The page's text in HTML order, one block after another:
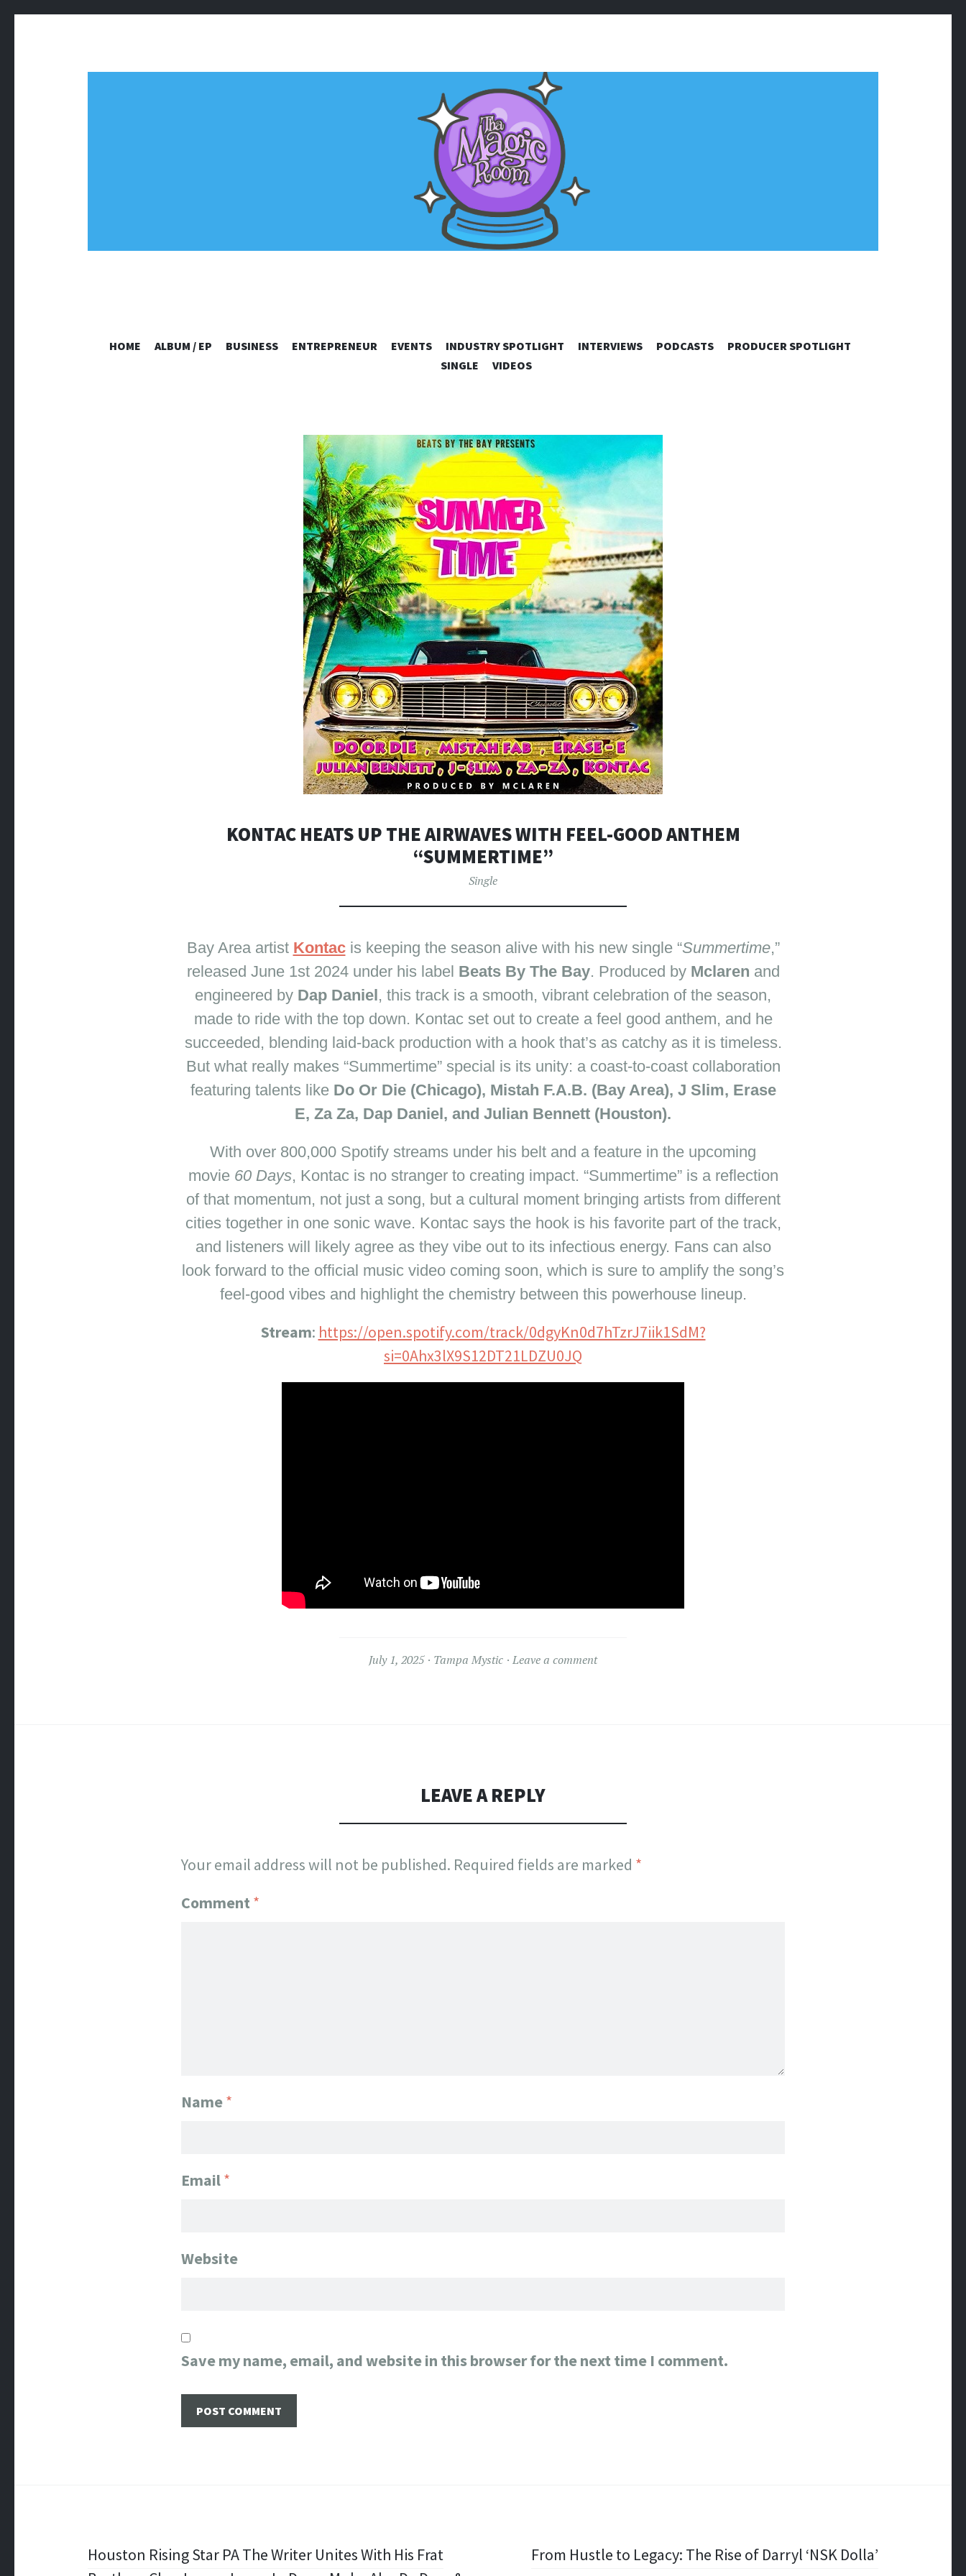
SKIP
TO
CONTENT
HOME ALBUM / EP BUSINESS ENTREPRENEUR EVENTS INDUSTRY SPOTLIGHT INTERVIEWS PODCASTS
PRODUCER SPOTLIGHT
SINGLE
VIDEOS
KONTAC HEATS UP THE AIRWAVES WITH FEEL-GOOD ANTHEM
“SUMMERTIME”
Single
Bay Area artist Kontacis keeping the season alive with his new single “Summertime,”
released June 1st2024under his label Beats By The Bay. Produced by Mclaren and
engineered by Dap Daniel, this track is a smooth, vibrant celebration of the season,
made to ride with the top down. Kontac set out to create a feel good anthem, and he
succeeded, blending laid-back production with a hook that’s as catchy as it is timeless.
But what really makes “Summertime” special is its unity: a coast-to-coast collaboration
featuring talents like Do Or Die (Chicago), Mistah F.A.B. (Bay Area), J Slim, Erase
E, Za Za, Dap Daniel, and Julian Bennett (Houston).
With over 800,000 Spotify streams under his belt and a feature in the upcoming
movie 60 Days, Kontac is no stranger to creating impact. “Summertime” is a reflection
of that momentum, not just a song, but a cultural moment bringing artists from different
cities together in one sonic wave. Kontac says the hook is his favorite part of the track,
and listeners will likely agree as they vibe out to its infectious energy. Fans can also
look forward to the official music video coming soon, which is sure to amplify the song’s
feel-good vibes and highlight the chemistry between this powerhouse lineup.
Stream: https://open.spotify.com/track/0dgyKn0d7hTzrJ7iik1SdM?
si=0Ahx3lX9S12DT21LDZU0JQ
July 1, 2025 Tampa Mystic Leave a comment
LEAVE A REPLY
Your email address will not be published. Required fields are marked *
Comment *
Name*
Email*
Website
Save my name, email, and website in this browser for the next time I comment.
PostHouston Rising Star PA The Writer Unites With His Frat
From Hustle to Legacy: The Rise of Darryl ‘NSK Dolla’